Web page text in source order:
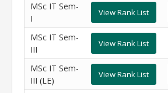
MSc IT Sem-
I
View Rank List
MSc IT Sem-
III
View Rank List
MSc IT Sem-
III (LE)
View Rank List